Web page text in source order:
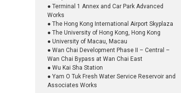
● Terminal 1 Annex and Car Park Advanced
Works
● The Hong Kong International Airport Skyplaza
● The University of Hong Kong, Hong Kong
● University of Macau, Macau
● Wan Chai Development Phase II – Central –
Wan Chai Bypass at Wan Chai East
● Wu Kai Sha Station
● Yam O Tuk Fresh Water Service Reservoir and
Associates Works